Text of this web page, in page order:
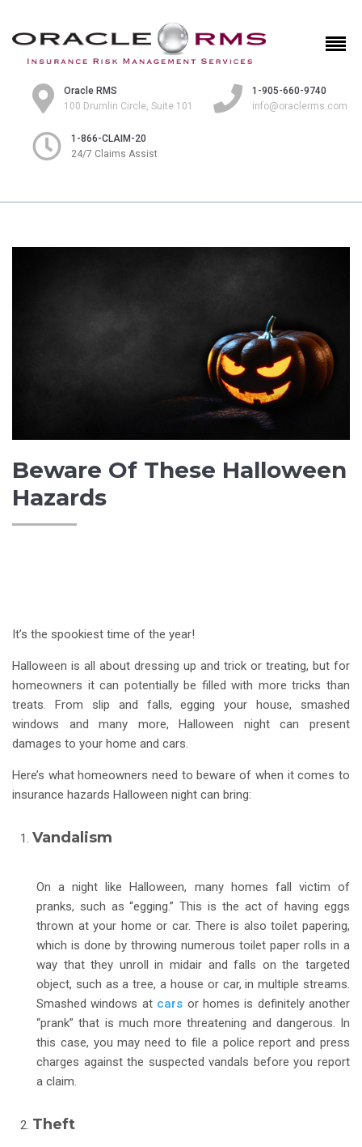
Oracle RMS
100 Drumlin Circle, Suite 101
1-905-660-9740
info@oraclerms.com
1-866-CLAIM-20
24/7 Claims Assist
Beware Of These Halloween
Hazards
It’s the spookiest time of the year!
Halloween is all about dressing up and trick or treating, but for
homeowners it can potentially be filled with more tricks than
treats. From slip and falls, egging your house, smashed
windows and many more, Halloween night can present
damages to your home and cars.
Here’s what homeowners need to beware of when it comes to
insurance hazards Halloween night can bring:
Vandalism
On a night like Halloween, many homes fall victim of
pranks, such as “egging.” This is the act of having eggs
thrown at your home or car. There is also toilet papering,
which is done by throwing numerous toilet paper rolls in a
way that they unroll in midair and falls on the targeted
object, such as a tree, a house or car, in multiple streams.
Smashed windows at cars or homes is definitely another
“prank” that is much more threatening and dangerous. In
this case, you may need to file a police report and press
charges against the suspected vandals before you report
a claim.
Theft